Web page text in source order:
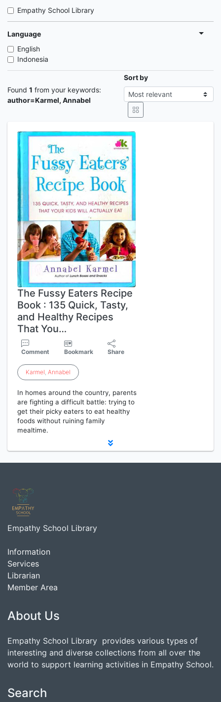
Empathy School Library
Language
English
Indonesia
Found 1 from your keywords:
author=Karmel, Annabel
Sort by
The Fussy Eaters Recipe
Book : 135 Quick, Tasty,
and Healthy Recipes
That You…
Comment Bookmark Share
Karmel, Annabel
In homes around the country, parents
are fighting a difficult battle: trying to
get their picky eaters to eat healthy
foods without ruining family
mealtime.
Empathy School Library
Information
Services
Librarian
Member Area
About Us
Empathy School Library provides various types of
interesting and diverse collections from all over the
world to support learning activities in Empathy School.
Search